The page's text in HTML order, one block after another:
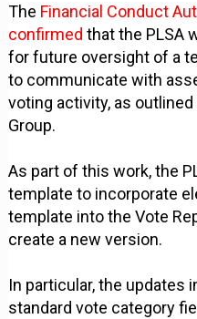
The Financial Conduct
confirmed that the PLSA
for future oversight of a
to communicate with
voting activity, as
Group.
As part of this work, the
template to incorporate
template into the Vote
create a new version.
In particular, the updates
standard vote category